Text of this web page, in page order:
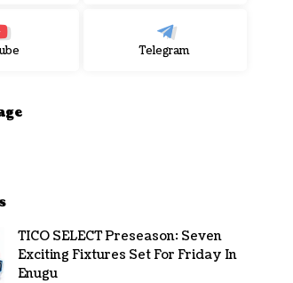
Telegram
TICO SELECT Preseason: Seven
Exciting Fixtures Set For Friday In
Enugu